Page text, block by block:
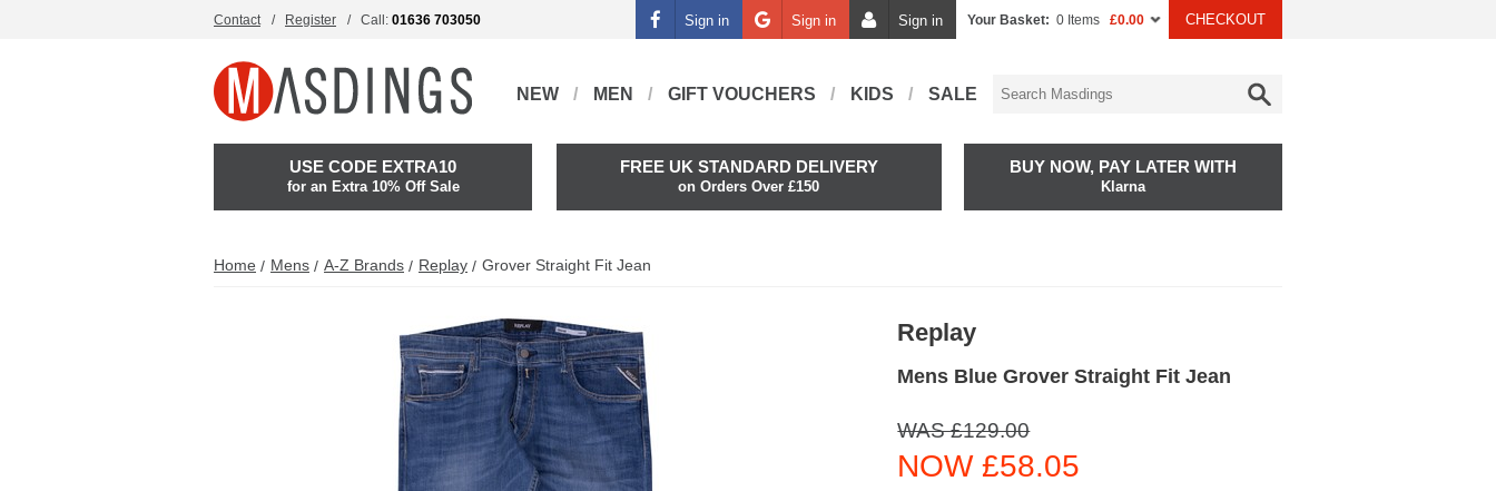
Contact Register Call: 01636 703050 Sign in Sign in Sign in Your Basket: 0 Items £0.00 CHECKOUT
NEW MEN GIFT VOUCHERS KIDS SALE
USE CODE EXTRA10
for an Extra 10% Off Sale
FREE UK STANDARD DELIVERY
on Orders Over £150
BUY NOW, PAY LATER WITH
Klarna
Home Mens A-Z Brands Replay Grover Straight Fit Jean
Replay
Mens Blue Grover Straight Fit Jean
WAS £129.00
NOW £58.05